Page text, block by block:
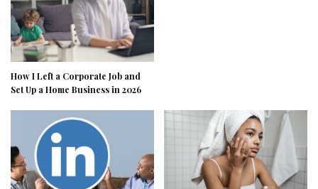
How I Left a Corporate Job and
Set Up a Home Business in 2026